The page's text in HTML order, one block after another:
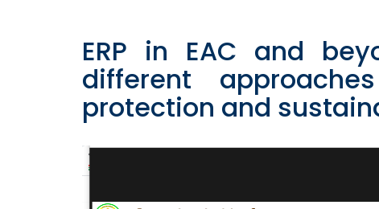
ERP in EAC and
different
protection and